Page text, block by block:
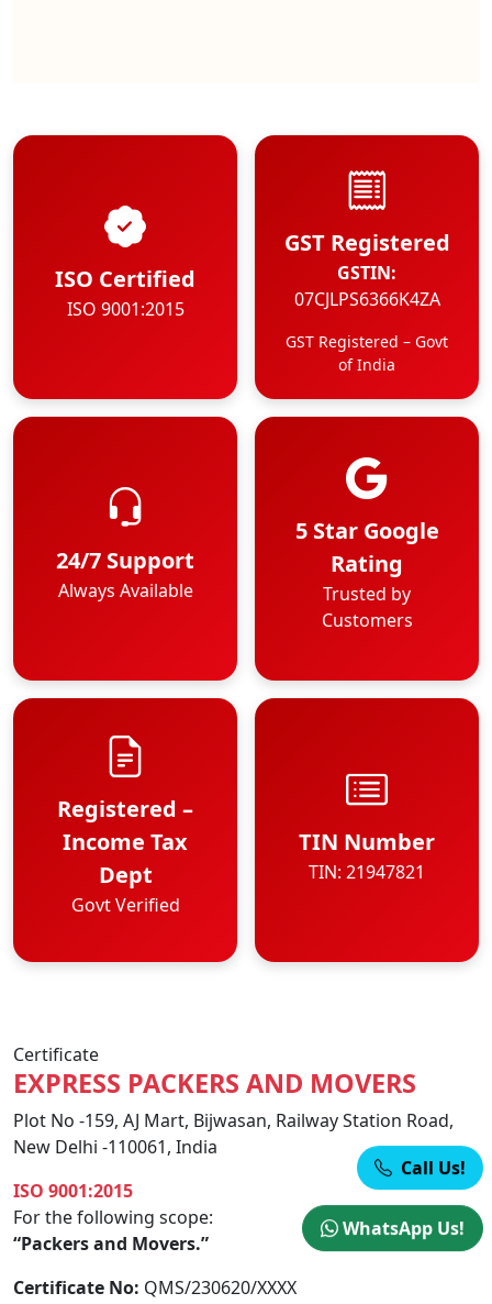
ISO Certified
ISO 9001:2015
GST Registered
GSTIN:
07CJLPS6366K4ZA
GST Registered – Govt
of India
24/7 Support
Always Available
5 Star Google
Rating
Trusted by
Customers
Registered –
Income Tax
Dept
Govt Verified
TIN Number
TIN: 21947821
Certificate
EXPRESS PACKERS AND MOVERS
Plot No -159, AJ Mart, Bijwasan, Railway Station Road,
New Delhi -110061, India
ISO 9001:2015
For the following scope:
“Packers and Movers.”
Certificate No: QMS/230620/XXXX
Call Us!
WhatsApp Us!